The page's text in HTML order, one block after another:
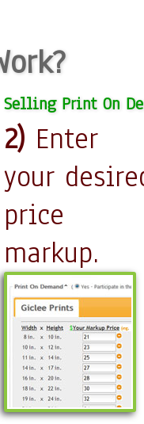
Selling Print On
2) Enter
your
price
markup.